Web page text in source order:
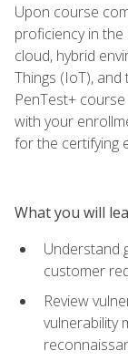
Upon course
proficiency in
cloud, hybrid
Things (IoT),
PenTest+
with your
for the certifying
What you will
Understand
customer
Review
vulnerability